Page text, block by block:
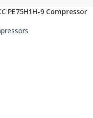
PE75H1H-9 Compressor